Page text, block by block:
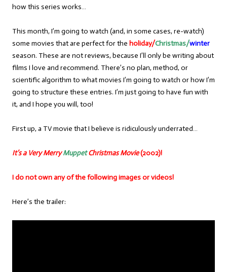
how this series works…
This month, I’m going to watch (and, in some cases, re-watch)
some movies that are perfect for the holiday/Christmas/winter
season. These are not reviews, because I’ll only be writing about
films I love and recommend. There’s no plan, method, or
scientific algorithm to what movies I’m going to watch or how I’m
going to structure these entries. I’m just going to have fun with
it, and I hope you will, too!
First up, a TV movie that I believe is ridiculously underrated…
It’s a Very MerryMuppetChristmas Movie(2002)!
I do not own any of the following images or videos!
Here’s the trailer: